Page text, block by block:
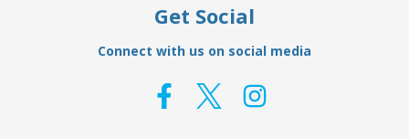
Get Social
Connect with us on social media